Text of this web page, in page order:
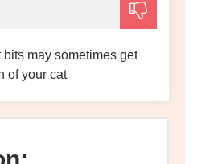
may sometimes get
of your cat